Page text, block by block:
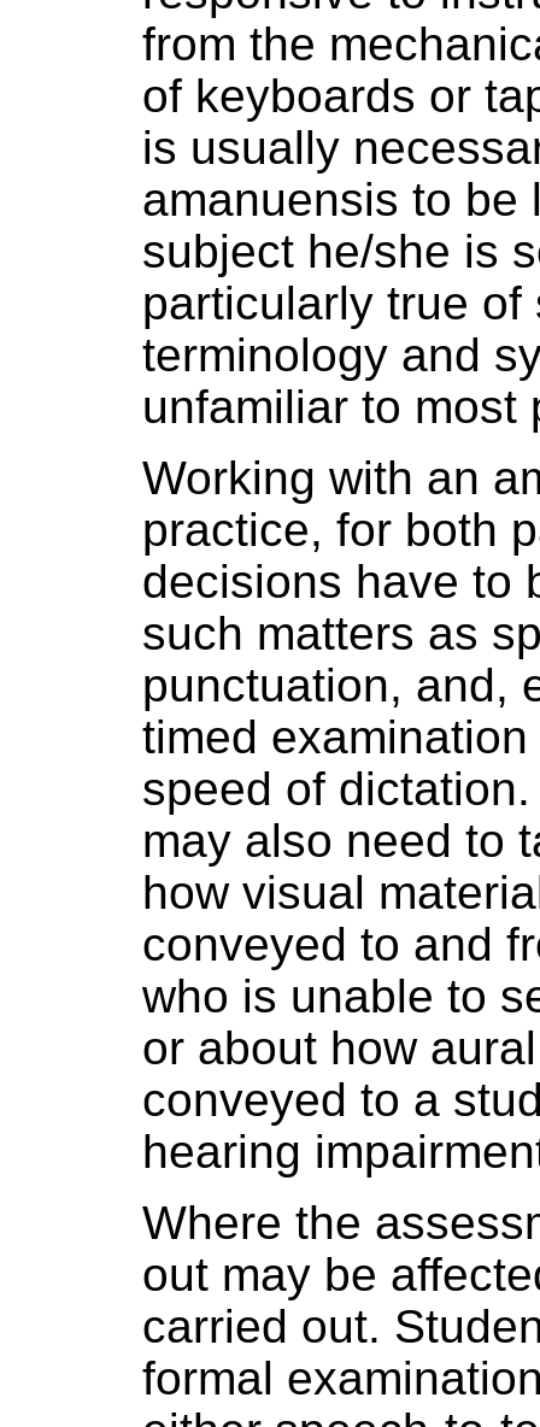
from the
of keyboards or
is usually
amanuensis to be
subject he/she is
particularly true of
terminology and
unfamiliar to most
Working with an
practice, for both
decisions have to
such matters as
punctuation, and,
timed
speed of
may also need to
how visual
conveyed to and
who is unable to
or about how
conveyed to a
hearing
Where the
out may be
carried out.
formal